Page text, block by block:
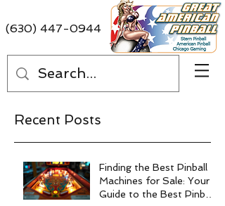
(630) 447-0944
Recent Posts
Finding the Best Pinball
Machines for Sale: Your
Guide to the Best Pinball